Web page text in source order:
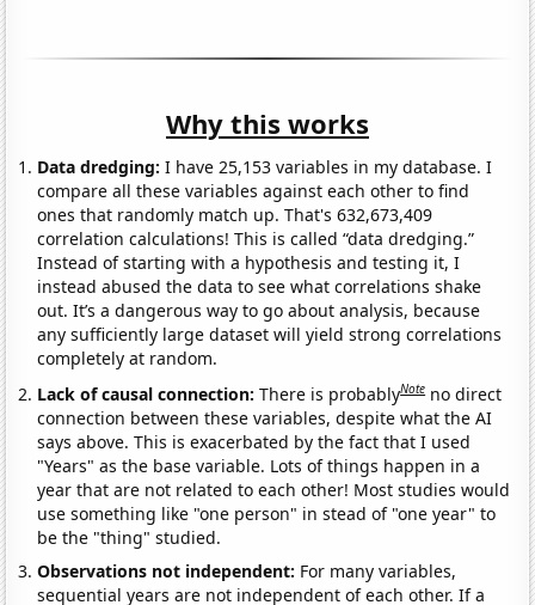
Why this works
Data dredging: I have 25,153 variables in my database. I
compare all these variables against each other to find
ones that randomly match up. That's 632,673,409
correlation calculations! This is called “data dredging.”
Instead of starting with a hypothesis and testing it, I
instead abused the data to see what correlations shake
out. It’s a dangerous way to go about analysis, because
any sufficiently large dataset will yield strong correlations
completely at random.
Lack of causal connection:There is probablyNote no direct
connection between these variables, despite what the AI
says above. This is exacerbated by the fact that I used
"Years" as the base variable. Lots of things happen in a
year that are not related to each other! Most studies would
use something like "one person" in stead of "one year" to
be the "thing" studied.
Observations not independent: For many variables,
sequential years are not independent of each other. If a